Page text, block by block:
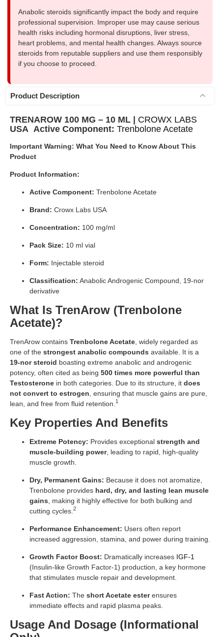
Anabolic steroids significantly impact the body and require
professional supervision. Improper use may cause serious
health risks including hormonal disruptions, liver stress,
heart problems, and mental health changes. Always source
steroids from reputable suppliers and use them responsibly
if you choose to proceed.
Product Description
TRENAROW 100 MG – 10 ML | CROWX LABS
USA Active Component: Trenbolone Acetate
Important Warning: What You Need to Know About This
Product
Product Information:
Active Component: Trenbolone Acetate
Brand: Crowx Labs USA
Concentration: 100 mg/ml
Pack Size: 10 ml vial
Form: Injectable steroid
Classification: Anabolic Androgenic Compound, 19-nor
derivative
What Is TrenArow (Trenbolone
Acetate)?
TrenArow contains Trenbolone Acetate , widely regarded as
one of the strongest anabolic compounds available. It is a
19-nor steroid boasting extreme anabolic and androgenic
potency, often cited as being 500 times more powerful than
Testosterone in both categories. Due to its structure, it does
not convert to estrogen , ensuring that muscle gains are pure,
lean, and free from fluid retention. 1
Key Properties And Benefits
Extreme Potency: Provides exceptional strength and
muscle-building power, leading to rapid, high-quality
muscle growth.
Dry, Permanent Gains: Because it does not aromatize,
Trenbolone provides hard, dry, and lasting lean muscle
gains , making it highly effective for both bulking and
cutting cycles. 2
Performance Enhancement: Users often report
increased aggression, stamina, and power during training.
Growth Factor Boost: Dramatically increases IGF-1
(Insulin-like Growth Factor-1) production, a key hormone
that stimulates muscle repair and development.
Fast Action: The short Acetate esterensures
immediate effects and rapid plasma peaks.
Usage And Dosage (Informational